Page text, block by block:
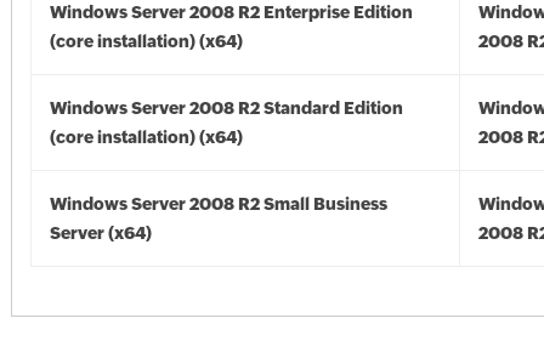
Windows Server 2008 R2 Enterprise Edition
(core installation) (x64)
2008
Windows Server 2008 R2 Standard Edition
(core installation) (x64)
2008
Windows Server 2008 R2 Small Business
Server (x64)
2008